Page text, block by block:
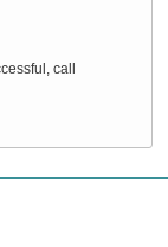
call